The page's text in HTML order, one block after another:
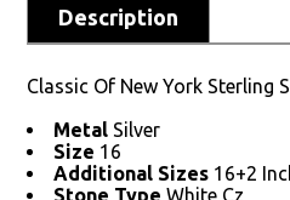
Description
Classic Of New York Sterling
Metal Silver
Size 16
Additional Sizes 16+2
Stone Type White Cz